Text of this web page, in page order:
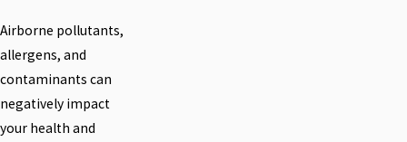
Airborne pollutants,
allergens, and
contaminants can
negatively impact
your health and